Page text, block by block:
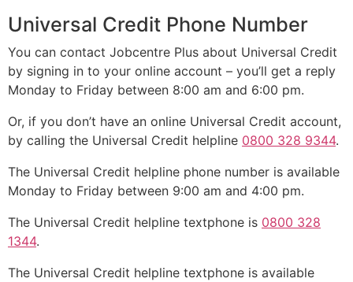
Universal Credit Phone Number
You can contact Jobcentre Plus about Universal Credit
by signing in to your online account – you’ll get a reply
Monday to Friday between 8:00 am and 6:00 pm.
Or, if you don’t have an online Universal Credit account,
by calling the Universal Credit helpline 0800 328 9344.
The Universal Credit helpline phone number is available
Monday to Friday between 9:00 am and 4:00 pm.
The Universal Credit helpline textphone is 0800 328
1344.
The Universal Credit helpline textphone is available